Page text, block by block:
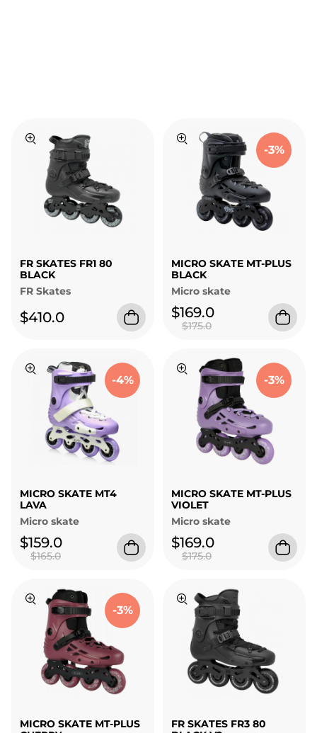
FR SKATES FR1 80
BLACK
FR Skates
$410.0
-3%
MICRO SKATE MT-PLUS
BLACK
Micro skate
$169.0
$175.0
-4%
MICRO SKATE MT4
LAVA
Micro skate
$159.0
$165.0
-3%
MICRO SKATE MT-PLUS
VIOLET
Micro skate
$169.0
$175.0
-3%
MICRO SKATE MT-PLUS
FR SKATES FR3 80